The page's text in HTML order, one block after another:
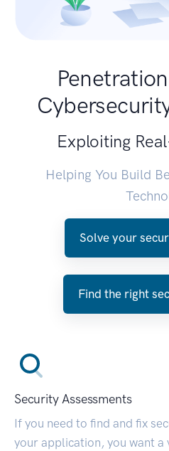
Exploiting
Helping You Build
Solve your
Find the right
Security Assessments
If you need to find and fix
your application, you want a